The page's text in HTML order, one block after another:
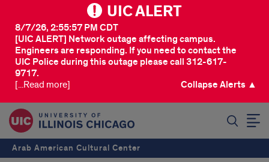
UIC ALERT
[UIC ALERT] Network outage affecting campus.
Engineers are responding. If you need to contact the
UIC Police during this outage please call 312-617-
9717.
8/7/26, 2:55:57 PM CDT
[...Read more] Collapse Alerts ▲
Arab American Cultural Center